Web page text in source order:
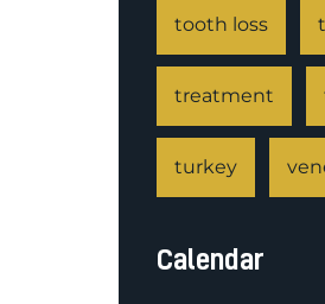
tooth loss
treatment
turkey
Calendar